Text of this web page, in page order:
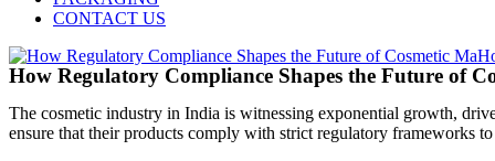
CONTACT US
How Regulatory Compliance Shapes the Future of
The cosmetic industry in India is witnessing exponential growth,
ensure that their products comply with strict regulatory frameworks